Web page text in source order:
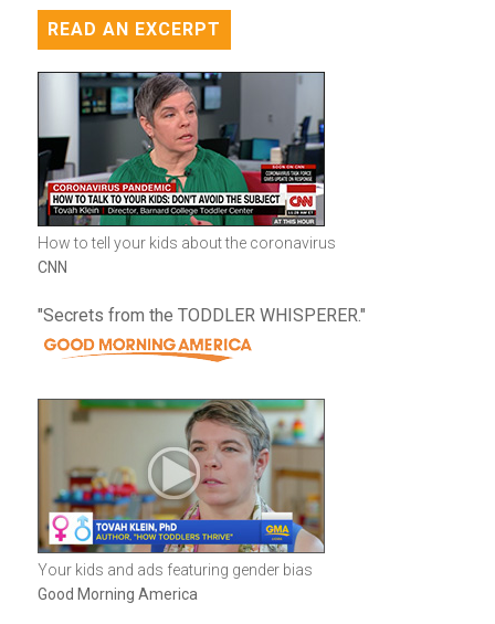
READ AN EXCERPT
How to tell your kids about the coronavirus
CNN
"Secrets from the TODDLER WHISPERER."
Your kids and ads featuring gender bias
Good Morning America